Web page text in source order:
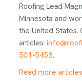
Roofing Lead
Minnesota and
the United States.
articles:
501-5458.
Read more